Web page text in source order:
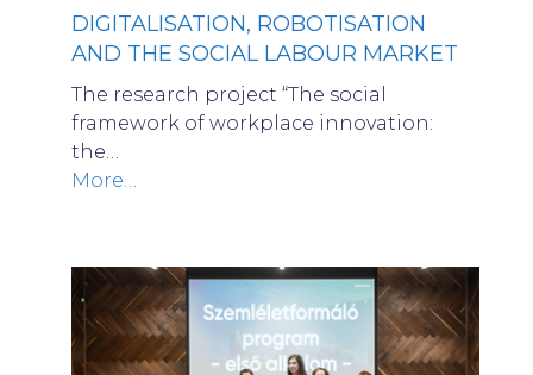
DIGITALISATION, ROBOTISATION
AND THE SOCIAL LABOUR MARKET
The research project “The social
framework of workplace innovation:
the…
More…